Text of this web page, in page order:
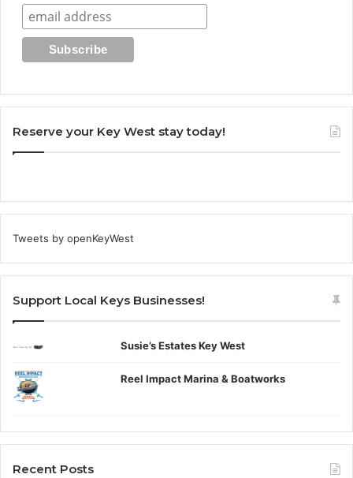
Reserve your Key West stay today!
Tweets by openKeyWest
Support Local Keys Businesses!
Susie’s Estates Key West
Reel Impact Marina & Boatworks
Recent Posts